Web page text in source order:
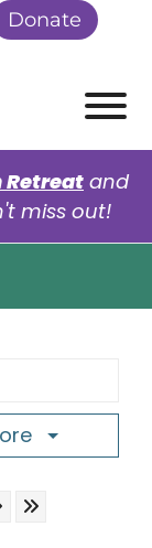
Donate
Retreat and
miss out!
4
Page 5to Next Page
Skip to Last